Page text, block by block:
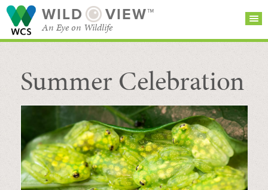
WILD VIEW™
An Eye on Wildlife
SEARCH FOR STORIES
BROWSE
CATEGORIES
SUBSCRIBE
Summer Celebration